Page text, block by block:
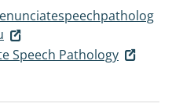
Speech Pathology